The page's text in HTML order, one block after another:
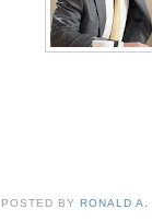
POSTED BYRONALD A.